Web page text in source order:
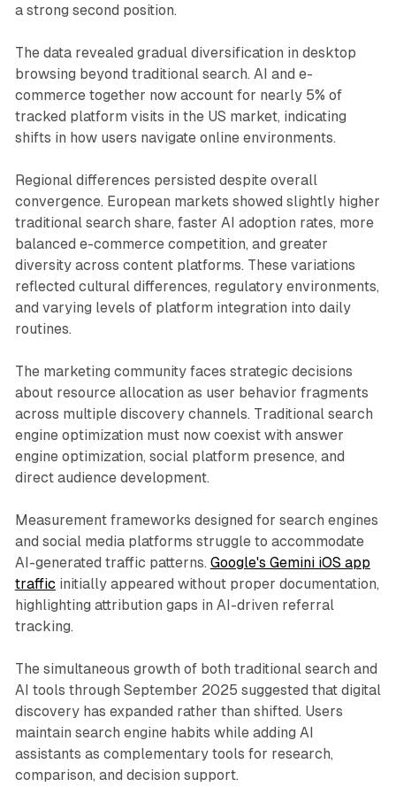
a strong second position.
The data revealed gradual diversification in desktop
browsing beyond traditional search. AI and e-
commerce together now account for nearly 5% of
tracked platform visits in the US market, indicating
shifts in how users navigate online environments.
Regional differences persisted despite overall
convergence. European markets showed slightly higher
traditional search share, faster AI adoption rates, more
balanced e-commerce competition, and greater
diversity across content platforms. These variations
reflected cultural differences, regulatory environments,
and varying levels of platform integration into daily
routines.
The marketing community faces strategic decisions
about resource allocation as user behavior fragments
across multiple discovery channels. Traditional search
engine optimization must now coexist with answer
engine optimization, social platform presence, and
direct audience development.
Measurement frameworks designed for search engines
and social media platforms struggle to accommodate
AI-generated traffic patterns. Google's Gemini iOS app
traffic initially appeared without proper documentation,
highlighting attribution gaps in AI-driven referral
tracking.
The simultaneous growth of both traditional search and
AI tools through September 2025 suggested that digital
discovery has expanded rather than shifted. Users
maintain search engine habits while adding AI
assistants as complementary tools for research,
comparison, and decision support.